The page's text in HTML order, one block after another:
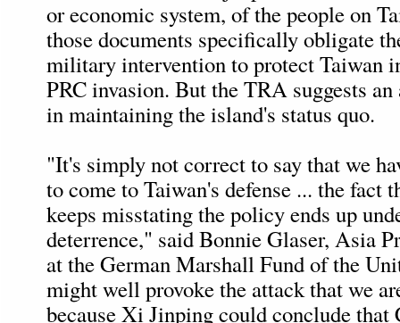
or economic system, of the people on
those documents specifically obligate
military intervention to protect Taiwan
PRC invasion. But the TRA suggests
in maintaining the island's status quo.
"It's simply not correct to say that we
to come to Taiwan's defense ... the fact
keeps misstating the policy ends up
deterrence," said Bonnie Glaser, Asia
at the German Marshall Fund of the
might well provoke the attack that we
because Xi Jinping could conclude that